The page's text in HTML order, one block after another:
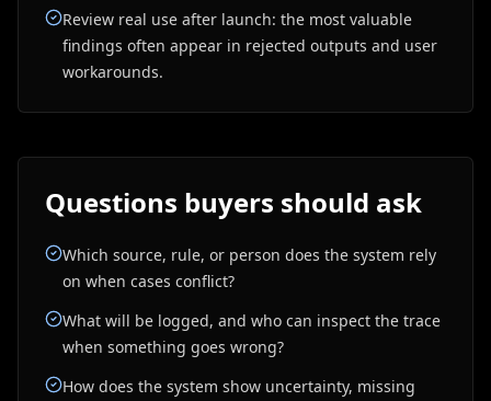
Review real use after launch: the most valuable
findings often appear in rejected outputs and user
workarounds.
Questions buyers should ask
Which source, rule, or person does the system rely
on when cases conflict?
What will be logged, and who can inspect the trace
when something goes wrong?
How does the system show uncertainty, missing